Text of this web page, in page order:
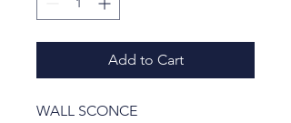
Add to Cart
WALL SCONCE